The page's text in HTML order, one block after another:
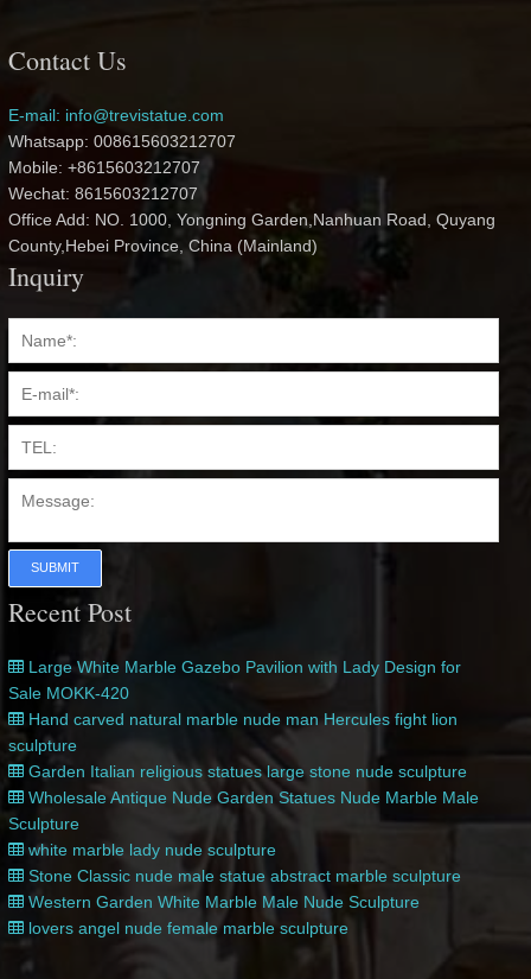
Contact Us
E-mail: info@trevistatue.com
Whatsapp: 008615603212707
Mobile: +8615603212707
Wechat: 8615603212707
Office Add: NO. 1000, Yongning Garden,Nanhuan Road, Quyang
County,Hebei Province, China (Mainland)
Inquiry
SUBMIT
Recent Post
Large White Marble Gazebo Pavilion with Lady Design for
Sale MOKK-420
Hand carved natural marble nude man Hercules fight lion
sculpture
Garden Italian religious statues large stone nude sculpture
Wholesale Antique Nude Garden Statues Nude Marble Male
Sculpture
white marble lady nude sculpture
Stone Classic nude male statue abstract marble sculpture
Western Garden White Marble Male Nude Sculpture
lovers angel nude female marble sculpture